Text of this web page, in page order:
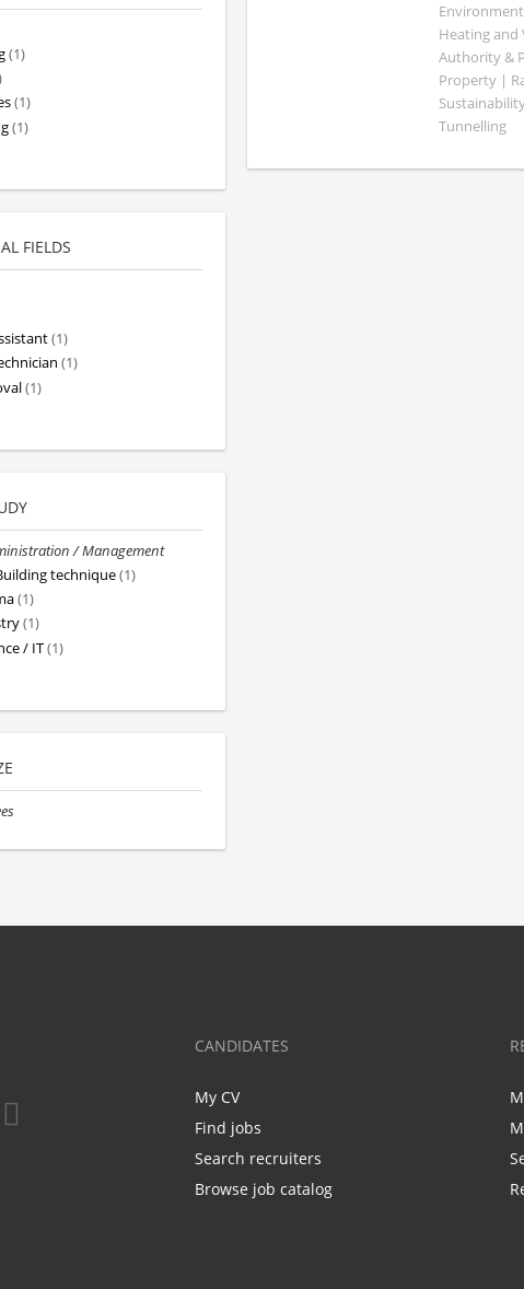
Heating
Authority &
Property |
Tunnelling
(1)
(1)
(1)
FIELDS
(1)
(1)
(1)
/ Management
technique(1)
(1)
(1)
/ IT(1)
CANDIDATES
My CV
Find jobs
Search recruiters
Browse job catalog